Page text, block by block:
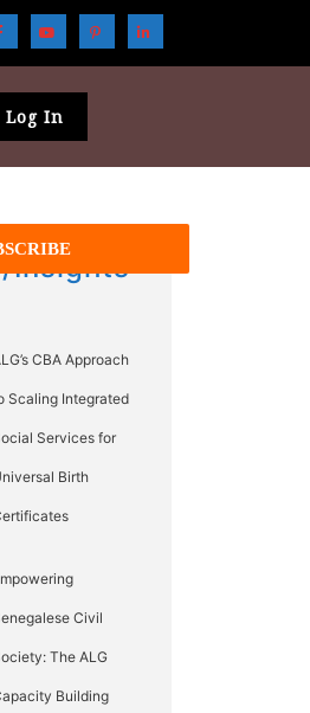
Log In
Insights
CBA Approach
Scaling Integrated
Services for
Birth
Civil
The ALG
Building